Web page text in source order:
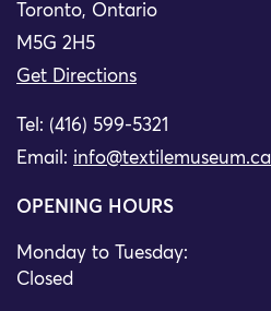
Toronto, Ontario
M5G 2H5
Get Directions
Tel: (416) 599-5321
Email: info@textilemuseum.ca
OPENING HOURS
Monday to Tuesday:
Closed